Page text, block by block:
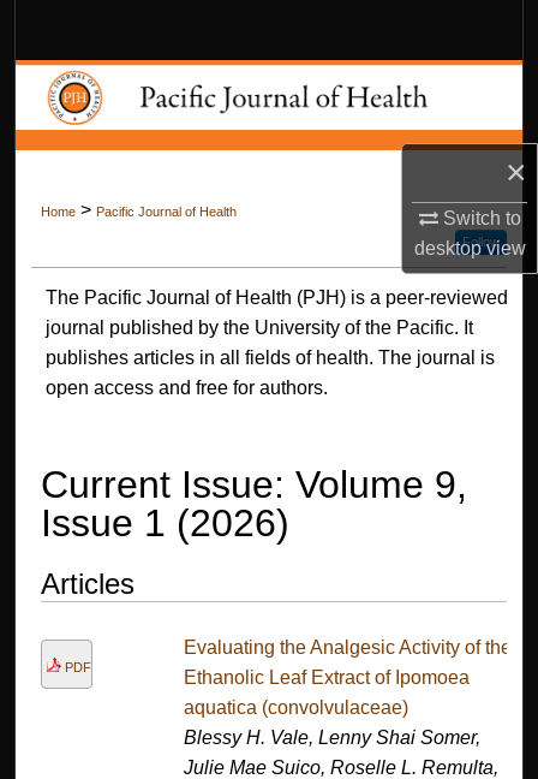
×
Switch to
desktopview
Browse Collections
My Account
Digital Commons Network™
Home > Pacific Journal of Health
Follow
The Pacific Journal of Health (PJH) is a peer-reviewed
journal published by the University of the Pacific. It
publishes articles in all fields of health. The journal is
open access and free for authors.
Current Issue: Volume 9,
Issue 1 (2026)
Articles
PDF
Evaluating the Analgesic Activity of the
Ethanolic Leaf Extract of Ipomoea
aquatica (convolvulaceae)
Blessy H. Vale, Lenny Shai Somer,
Julie Mae Suico, Roselle L. Remulta,